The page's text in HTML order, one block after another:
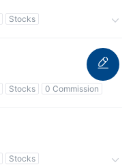
Stocks
Stocks 0 Commission
Stocks